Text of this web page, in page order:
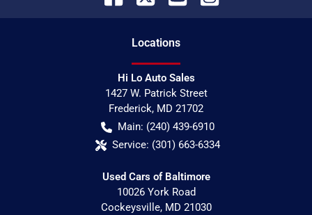
Locations
Hi Lo Auto Sales
1427 W. Patrick Street
Frederick, MD 21702
Main: (240) 439-6910
Service: (301) 663-6334
Used Cars of Baltimore
10026 York Road
Cockeysville, MD 21030